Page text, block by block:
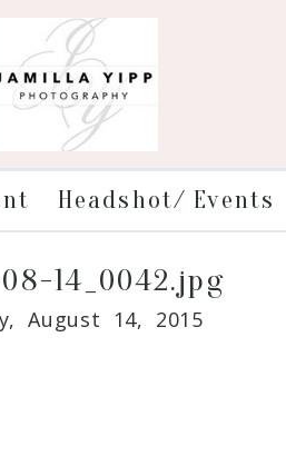
Headshot/ Events
14_0042.jpg
August 14, 2015